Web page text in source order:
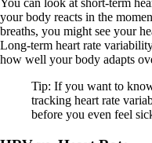
You can look at short-term
your body reacts in the
breaths, you might see your
Long-term heart rate
how well your body adapts
Tip: If you want to
tracking heart rate
before you even feel